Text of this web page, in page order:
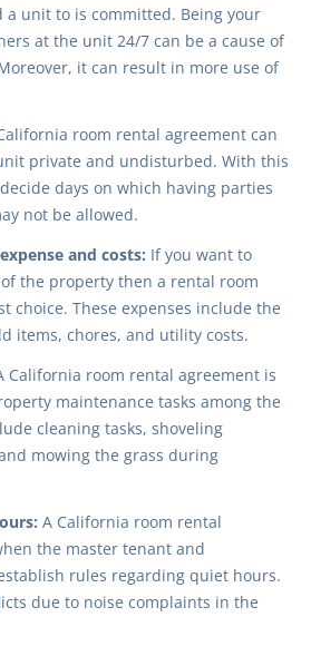
a unit to is committed. Being your
at the unit 24/7 can be a cause of
it can result in more use of
room rental agreement can
private and undisturbed. With this
days on which having parties
not be allowed.
and costs: If you want to
the property then a rental room
choice. These expenses include the
items, chores, and utility costs.
California room rental agreement is
maintenance tasks among the
cleaning tasks, shoveling
mowing the grass during
A California room rental
the master tenant and
rules regarding quiet hours.
due to noise complaints in the